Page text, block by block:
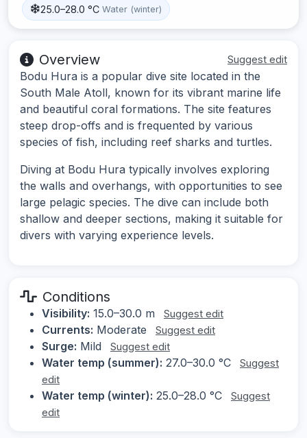
25.0–28.0 °C Water (winter)
Overview Suggest edit
Bodu Hura is a popular dive site located in the
South Male Atoll, known for its vibrant marine life
and beautiful coral formations. The site features
steep drop-offs and is frequented by various
species of fish, including reef sharks and turtles.
Diving at Bodu Hura typically involves exploring
the walls and overhangs, with opportunities to see
large pelagic species. The dive can include both
shallow and deeper sections, making it suitable for
divers with varying experience levels.
Conditions
Visibility: 15.0–30.0 m Suggest edit
Currents: Moderate Suggest edit
Surge: Mild Suggest edit
Water temp (summer): 27.0–30.0 °C
Suggest
edit
Water temp (winter): 25.0–28.0 °C
Suggest
edit